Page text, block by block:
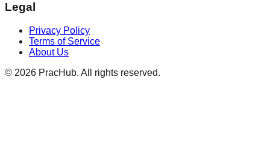
Legal
Privacy Policy
Terms of Service
About Us
© 2026 PracHub. All rights reserved.